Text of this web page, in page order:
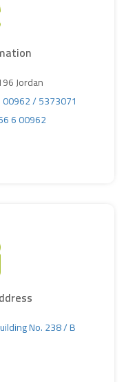
Jordan
00962 /5373071
6 00962
No. 238 / B